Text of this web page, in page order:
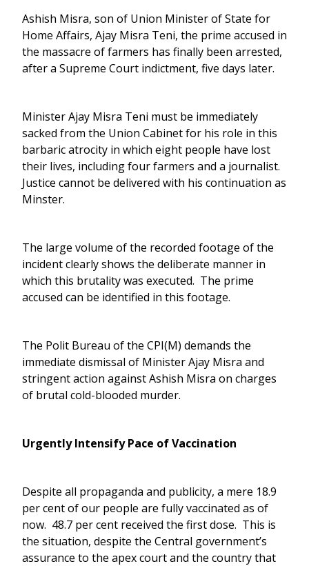
Ashish Misra, son of Union Minister of State for
Home Affairs, Ajay Misra Teni, the prime accused in
the massacre of farmers has finally been arrested,
after a Supreme Court indictment, five days later.
Minister Ajay Misra Teni must be immediately
sacked from the Union Cabinet for his role in this
barbaric atrocity in which eight people have lost
their lives, including four farmers and a journalist.
Justice cannot be delivered with his continuation as
Minster.
The large volume of the recorded footage of the
incident clearly shows the deliberate manner in
which this brutality was executed. The prime
accused can be identified in this footage.
The Polit Bureau of the CPI(M) demands the
immediate dismissal of Minister Ajay Misra and
stringent action against Ashish Misra on charges
of brutal cold-blooded murder.
Urgently Intensify Pace of Vaccination
Despite all propaganda and publicity, a mere 18.9
per cent of our people are fully vaccinated as of
now. 48.7 per cent received the first dose. This is
the situation, despite the Central government’s
assurance to the apex court and the country that